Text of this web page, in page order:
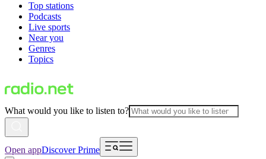
Top stations
Podcasts
Live sports
Near you
Genres
Topics
What would you like to listen to?
Open appDiscover Prime